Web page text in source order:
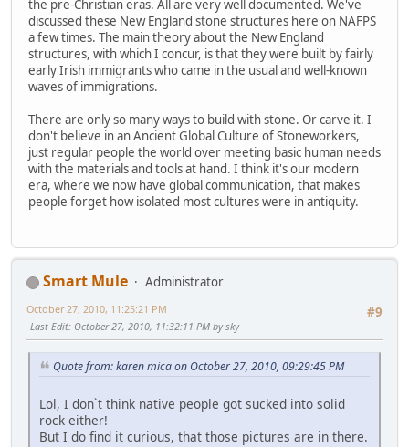
the pre-Christian eras. All are very well documented. We've
discussed these New England stone structures here on NAFPS
a few times. The main theory about the New England
structures, with which I concur, is that they were built by fairly
early Irish immigrants who came in the usual and well-known
waves of immigrations.
There are only so many ways to build with stone. Or carve it. I
don't believe in an Ancient Global Culture of Stoneworkers,
just regular people the world over meeting basic human needs
with the materials and tools at hand. I think it's our modern
era, where we now have global communication, that makes
people forget how isolated most cultures were in antiquity.
Smart Mule
Administrator
#9
October 27, 2010, 11:25:21 PM
Last Edit: October 27, 2010, 11:32:11 PM by sky
Quote from: karen mica on October 27, 2010, 09:29:45 PM
Lol, I don`t think native people got sucked into solid
rock either!
But I do find it curious, that those pictures are in there.